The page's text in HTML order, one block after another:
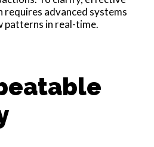
requires advanced systems
patterns in real-time.